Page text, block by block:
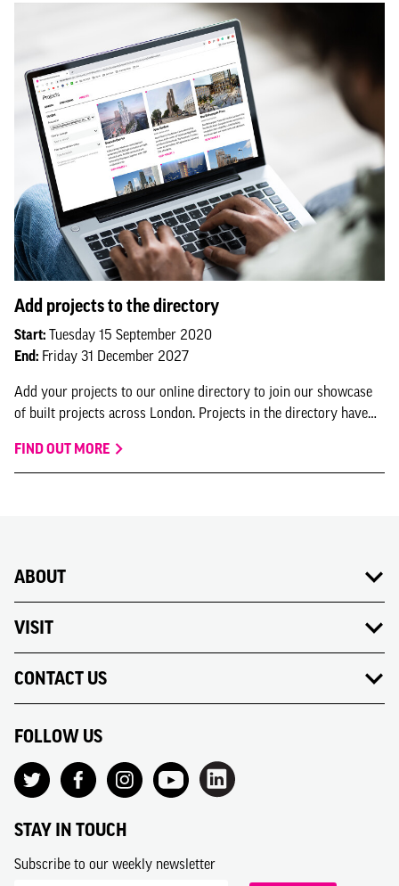
Add projects to the directory
Start: Tuesday 15 September 2020
End: Friday 31 December 2027
Add your projects to our online directory to join our showcase
of built projects across London. Projects in the directory have
awards
FIND OUT MORE
ABOUT
VISIT
CONTACT US
FOLLOW US
STAY IN TOUCH
Subscribe to our weekly newsletter